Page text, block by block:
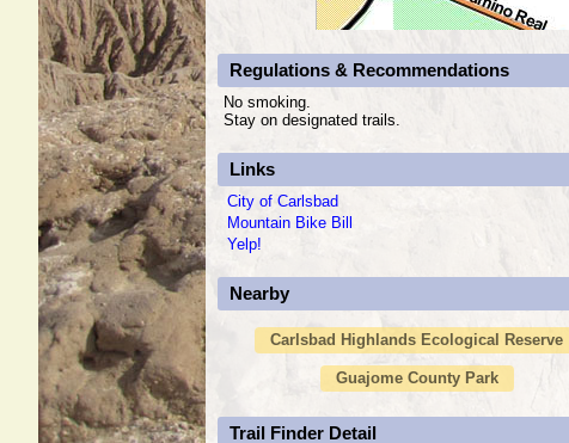
Regulations & Recommendations
No smoking.
Stay on designated trails.
Links
City of Carlsbad
Mountain Bike Bill
Yelp!
Nearby
Carlsbad Highlands Ecological Reserve
Guajome County Park
Trail Finder Detail